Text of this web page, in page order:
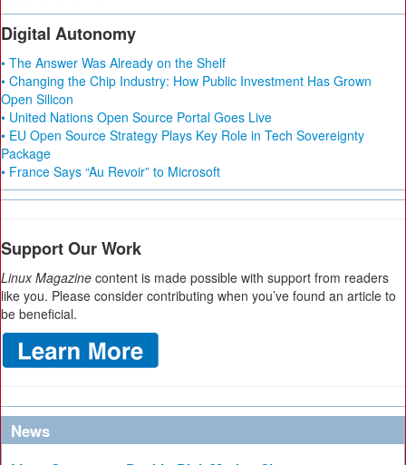
Digital Autonomy
• The Answer Was Already on the Shelf
• Changing the Chip Industry: How Public Investment Has Grown
Open Silicon
• United Nations Open Source Portal Goes Live
• EU Open Source Strategy Plays Key Role in Tech Sovereignty
Package
• France Says “Au Revoir” to Microsoft
Support Our Work
Linux Magazine content is made possible with support from readers
like you. Please consider contributing when you’ve found an article to
be beneficial.
News